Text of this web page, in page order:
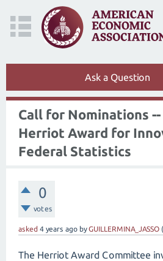
Ask a Question
Call for Nominations --
Herriot Award for
Federal Statistics
0
votes
asked 4 years ago byGUILLERMINA_JASSO (
The Herriot Award Committee